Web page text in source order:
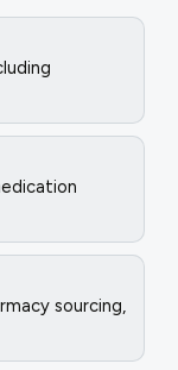
sourcing,